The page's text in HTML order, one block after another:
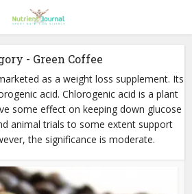
- Green Coffee
as a weight loss supplement. Its
acid. Chlorogenic acid is a plant
some effect on keeping down glucose
animal trials to some extent support
the significance is moderate.